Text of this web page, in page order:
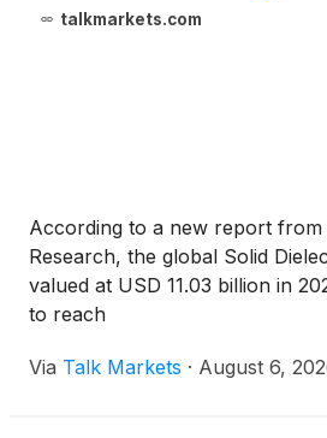
talkmarkets.com
According to a new report
Research, the global Solid
valued at USD 11.03 billion in
to reach
Via Talk Markets · August 6,